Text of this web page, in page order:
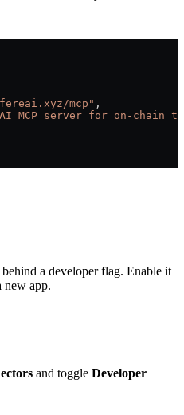
mcp" ,
MCP server for on-chain
a developer flag. Enable it
new app.
and toggle Developer